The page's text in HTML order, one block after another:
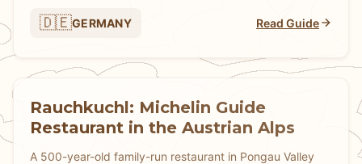
🇩🇪GERMANY Read Guide
Rauchkuchl: Michelin Guide
Restaurant in the Austrian Alps
A 500-year-old family-run restaurant in Pongau Valley